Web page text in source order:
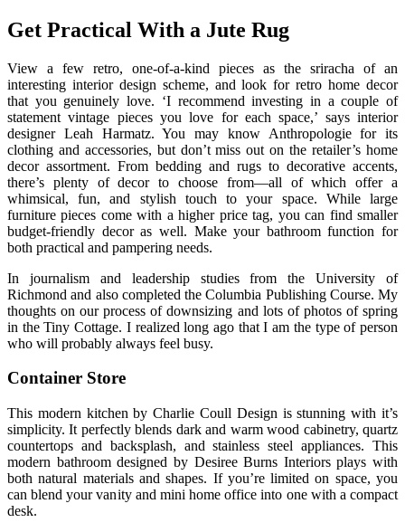
Get Practical With a Jute Rug
View a few retro, one-of-a-kind pieces as the sriracha of an
interesting interior design scheme, and look for retro home decor
that you genuinely love. ‘I recommend investing in a couple of
statement vintage pieces you love for each space,’ says interior
designer Leah Harmatz. You may know Anthropologie for its
clothing and accessories, but don’t miss out on the retailer’s home
decor assortment. From bedding and rugs to decorative accents,
there’s plenty of decor to choose from—all of which offer a
whimsical, fun, and stylish touch to your space. While large
furniture pieces come with a higher price tag, you can find smaller
budget-friendly decor as well. Make your bathroom function for
both practical and pampering needs.
In journalism and leadership studies from the University of
Richmond and also completed the Columbia Publishing Course. My
thoughts on our process of downsizing and lots of photos of spring
in the Tiny Cottage. I realized long ago that I am the type of person
who will probably always feel busy.
Container Store
This modern kitchen by Charlie Coull Design is stunning with it’s
simplicity. It perfectly blends dark and warm wood cabinetry, quartz
countertops and backsplash, and stainless steel appliances. This
modern bathroom designed by Desiree Burns Interiors plays with
both natural materials and shapes. If you’re limited on space, you
can blend your vanity and mini home office into one with a compact
desk.